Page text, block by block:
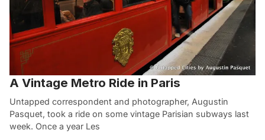
A Vintage Metro Ride in Paris
Untapped correspondent and photographer, Augustin
Pasquet, took a ride on some vintage Parisian subways last
week. Once a year Les